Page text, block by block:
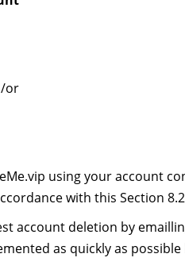
or
using your account
with this Section
account deletion by
as quickly as